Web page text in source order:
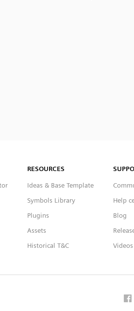
RESOURCES
Ideas & Base Template
Symbols Library
Plugins
Assets
Historical T&C
Help
Blog
Videos